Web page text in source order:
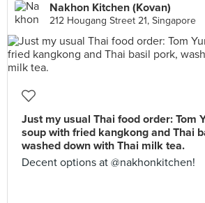
Nakhon Kitchen (Kovan)
212 Hougang Street 21, Singapore
Just my usual Thai food order: Tom
soup with fried kangkong and Thai
washed down with Thai milk tea.
Decent options at @nakhonkitchen!